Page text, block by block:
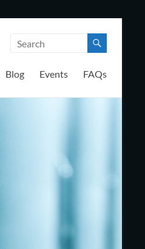
Blog Events FAQs